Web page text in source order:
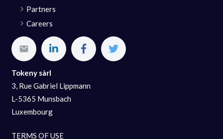
Partners
Careers
Tokeny sàrl
3, Rue Gabriel Lippmann
L-5365 Munsbach
Luxembourg
TERMS OF USE